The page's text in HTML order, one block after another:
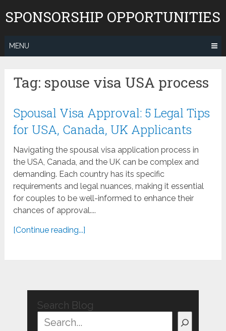
toSPONSORSHIP OPPORTUNITIES
MENU
Tag: spouse visa USA process
Spousal Visa Approval: 5 Legal Tips
for USA, Canada, UK Applicants
Navigating the spousal visa application process in
the USA, Canada, and the UK can be complex and
demanding. Each country has its specific
requirements and legal nuances, making it essential
for couples to be well-informed to enhance their
chances of approval....
[Continue reading...]
Search Blog